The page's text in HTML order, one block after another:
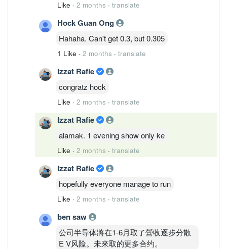
Like · 2 months · translate
Hock Guan Ong
Hahaha. Can't get 0.3, but 0.305
1 Like · 2 months · translate
Izzat Rafie
congratz hock
Like · 2 months · translate
Izzat Rafie
alamak. 1 evening show only ke
Like · 2 months · translate
Izzat Rafie
hopefully everyone manage to run
Like · 2 months · translate
ben saw
公司半导体將在1-6月取了營收逐步分散
E V风险。未來取的更多合约。